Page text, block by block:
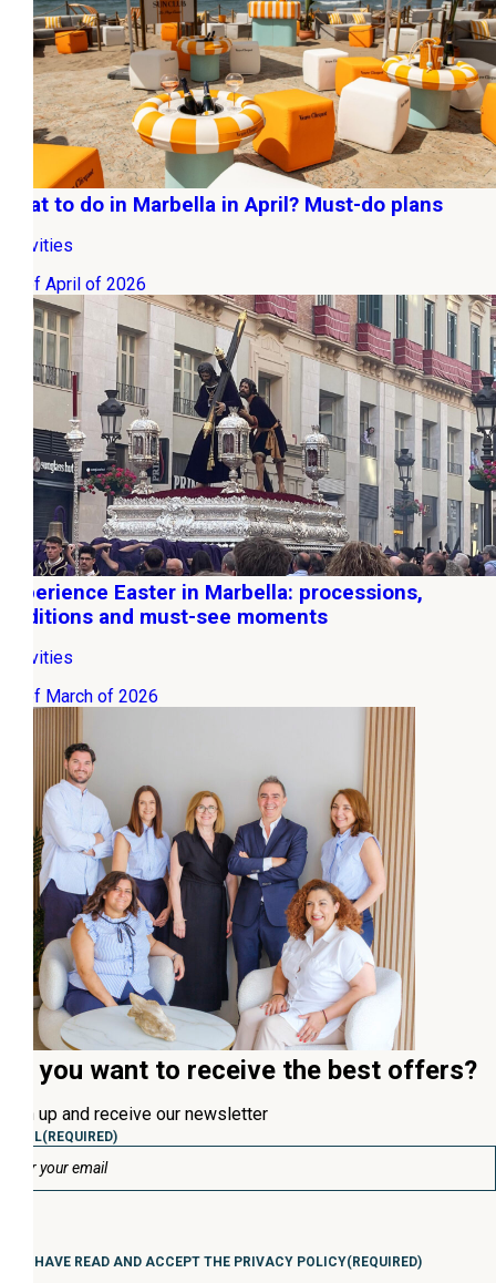
What to do in Marbella in April? Must-do plans
Activities
01 of April of 2026
Experience Easter in Marbella: processions,
traditions and must-see moments
Activities
09 of March of 2026
Do you want to receive the best offers?
Sign up and receive our newsletter
EMAIL(REQUIRED)
Consentimiento(Required)
I HAVE READ AND ACCEPT THE PRIVACY POLICY(REQUIRED)